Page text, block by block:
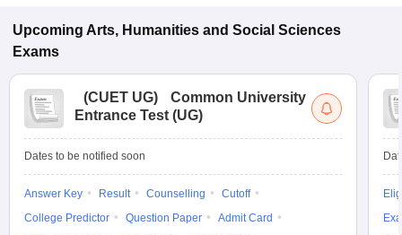
Upcoming Arts, Humanities and Social Sciences
Exams
(CUET UG)
Common University
Entrance Test (UG)
Dates to be notified soon
Answer Key Result Counselling
Cutoff
College Predictor
Question Paper
Admit Card